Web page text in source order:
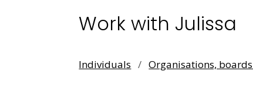
Work with Julissa
Individuals /Organisations,